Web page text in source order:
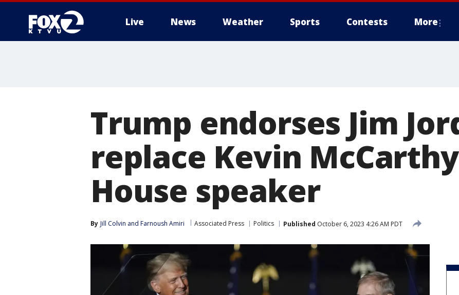
Live News Weather Sports Contests More
Trump endorses Jim
replace Kevin
House speaker
By Jill Colvin and Farnoush Amiri Associated Press Politics Published October 6, 2023 4:26 AM PDT